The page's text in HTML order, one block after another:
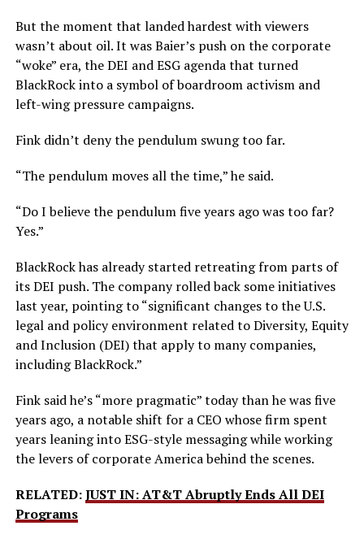
But the moment that landed hardest with viewers
wasn’t about oil. It was Baier’s push on the corporate
“woke” era, the DEI and ESG agenda that turned
BlackRock into a symbol of boardroom activism and
left-wing pressure campaigns.
Fink didn’t deny the pendulum swung too far.
“The pendulum moves all the time,” he said.
“Do I believe the pendulum five years ago was too far?
Yes.”
BlackRock has already started retreating from parts of
its DEI push. The company rolled back some initiatives
last year, pointing to “significant changes to the U.S.
legal and policy environment related to Diversity, Equity
and Inclusion (DEI) that apply to many companies,
including BlackRock.”
Fink said he’s “more pragmatic” today than he was five
years ago, a notable shift for a CEO whose firm spent
years leaning into ESG-style messaging while working
the levers of corporate America behind the scenes.
RELATED:JUST IN: AT&T Abruptly Ends All DEI
Programs